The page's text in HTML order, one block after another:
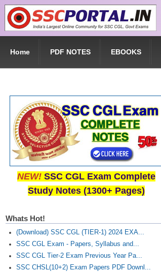
Skip to main content
Home PDF NOTES EBOOKS
NEW! SSC CGL Exam Complete
Study Notes (1300+ Pages)
Whats Hot!
(Download) SSC CGL (TIER-1) 2024 EXA...
SSC CGL Exam - Papers, Syllabus and...
SSC CGL Tier-2 Exam Previous Year Pa...
SSC CHSL(10+2) Exam Papers PDF Downl...